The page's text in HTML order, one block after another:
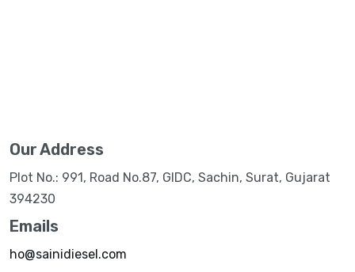
Our Address
Plot No.: 991, Road No.87, GIDC, Sachin, Surat, Gujarat
394230
Emails
ho@sainidiesel.com